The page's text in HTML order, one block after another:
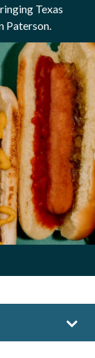
Texas
Paterson.